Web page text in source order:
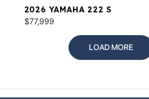
2026 YAMAHA 222 S
$77,999
LOAD MORE